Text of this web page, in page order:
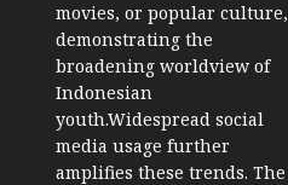
movies, or popular culture,
demonstrating the
broadening worldview of
Indonesian
youth.Widespread social
media usage further
amplifies these trends. The